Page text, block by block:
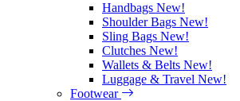
Handbags New!
Shoulder Bags New!
Sling Bags New!
Clutches New!
Wallets & Belts New!
Luggage & Travel New!
Footwear